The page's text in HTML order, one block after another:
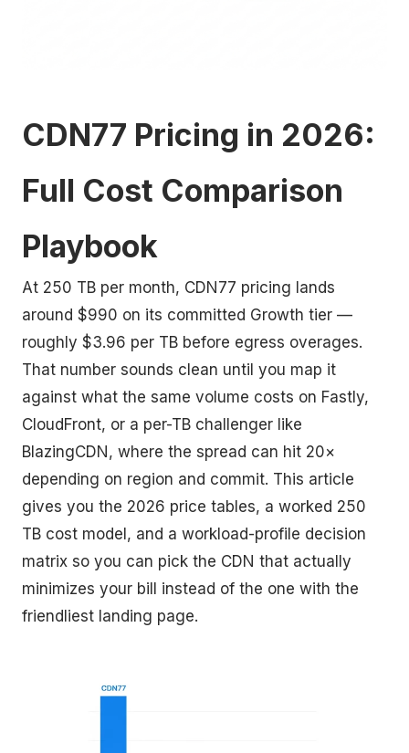
CDN77 Pricing in 2026:
Full Cost Comparison
Playbook
At 250 TB per month, CDN77 pricing lands
around $990 on its committed Growth tier —
roughly $3.96 per TB before egress overages.
That number sounds clean until you map it
against what the same volume costs on Fastly,
CloudFront, or a per-TB challenger like
BlazingCDN, where the spread can hit 20×
depending on region and commit. This article
gives you the 2026 price tables, a worked 250
TB cost model, and a workload-profile decision
matrix so you can pick the CDN that actually
minimizes your bill instead of the one with the
friendliest landing page.